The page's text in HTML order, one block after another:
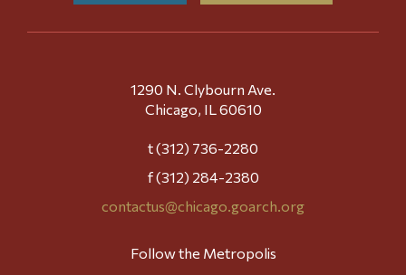
1290 N. Clybourn Ave.
Chicago, IL 60610
t (312) 736-2280
f (312) 284-2380
contactus@chicago.goarch.org
Follow the Metropolis